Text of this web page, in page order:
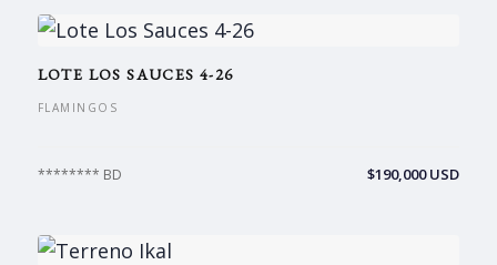
LOTE LOS SAUCES 4-26
FLAMINGOS
******** BD $190,000 USD